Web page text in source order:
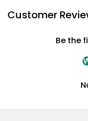
Customer
Be the